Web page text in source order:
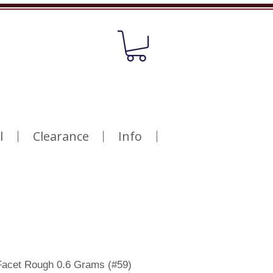
Clearance Info
Rough 0.6 Grams (#59)